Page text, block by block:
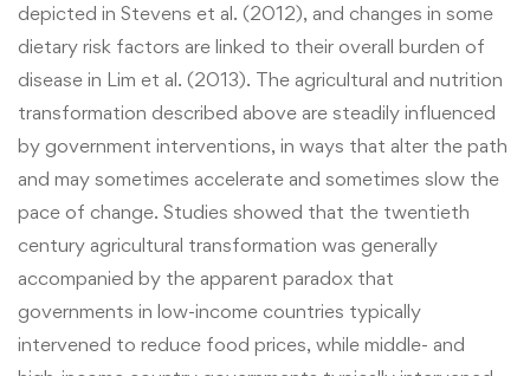
depicted in Stevens et al. (2012), and changes in some
dietary risk factors are linked to their overall burden of
disease in Lim et al. (2013). The agricultural and nutrition
transformation described above are steadily influenced
by government interventions, in ways that alter the path
and may sometimes accelerate and sometimes slow the
pace of change. Studies showed that the twentieth
century agricultural transformation was generally
accompanied by the apparent paradox that
governments in low-income countries typically
intervened to reduce food prices, while middle- and